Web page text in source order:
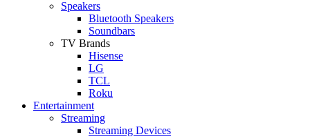
Speakers
Bluetooth Speakers
Soundbars
TV Brands
Hisense
LG
TCL
Roku
Entertainment
Streaming
Streaming Devices